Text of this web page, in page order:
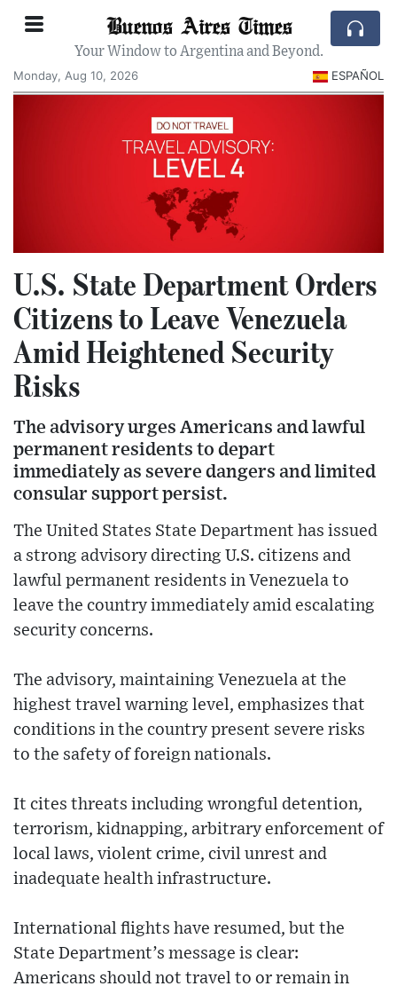
Buenos Aires Times
Your Window to Argentina and Beyond.
Monday, Aug 10, 2026
ESPAÑOL
U.S. State Department Orders
Citizens to Leave Venezuela
Amid Heightened Security
Risks
The advisory urges Americans and lawful
permanent residents to depart
immediately as severe dangers and limited
consular support persist.
The United States State Department has issued
a strong advisory directing U.S. citizens and
lawful permanent residents in Venezuela to
leave the country immediately amid escalating
security concerns.
The advisory, maintaining Venezuela at the
highest travel warning level, emphasizes that
conditions in the country present severe risks
to the safety of foreign nationals.
It cites threats including wrongful detention,
terrorism, kidnapping, arbitrary enforcement of
local laws, violent crime, civil unrest and
inadequate health infrastructure.
International flights have resumed, but the
State Department’s message is clear:
Americans should not travel to or remain in